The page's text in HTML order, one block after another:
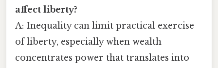
affect liberty?
A: Inequality can limit practical exercise
of liberty, especially when wealth
concentrates power that translates into